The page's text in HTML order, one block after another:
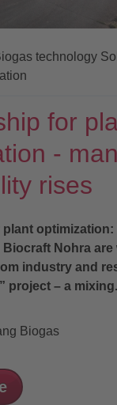
technology
for
-
rises
optimization:
Nohra are
industry and
project – a
Biogas